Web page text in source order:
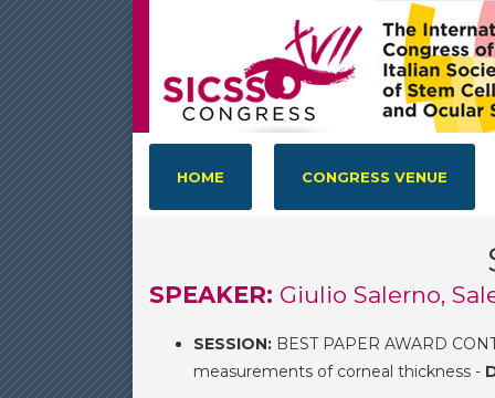
HOME CONGRESS VENUE
SPEAKER: Giulio Salerno,
SESSION: BEST PAPER AWARD
measurements of corneal thickness -